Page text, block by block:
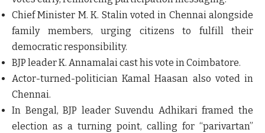
Chief Minister M. K. Stalin voted in Chennai alongside
family members, urging citizens to fulfill their
democratic responsibility.
BJP leader K. Annamalai cast his vote in Coimbatore.
Actor-turned-politician Kamal Haasan also voted in
Chennai.
In Bengal, BJP leader Suvendu Adhikari framed the
election as a turning point, calling for “parivartan”